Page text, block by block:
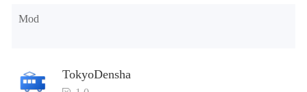
post office, there is a window on the far right, and you can use
Tips: When your installation fails, please refer to the following
solutions
Mod
TokyoDensha